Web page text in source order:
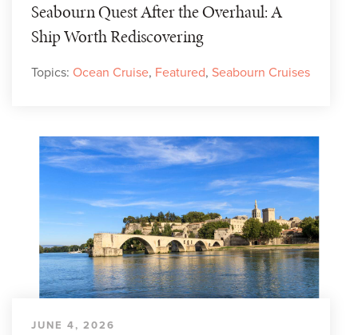
Seabourn Quest After the Overhaul: A
Ship Worth Rediscovering
Topics: Ocean Cruise, Featured, Seabourn Cruises
JUNE 4, 2026